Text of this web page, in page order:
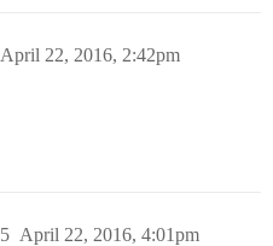
April 22, 2016, 2:42pm
April 22, 2016, 4:01pm
5